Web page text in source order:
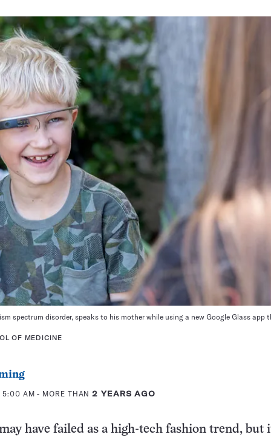
spectrum disorder, speaks to his mother while using a new Google Glass app
OF MEDICINE
5:00 AM - MORE THAN2 YEARS AGO
have failed as a high-tech fashion trend, but